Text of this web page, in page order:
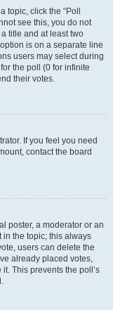
topic, click the “Poll
see this, you do not
title and at least two
is on a separate line
users may select during
the poll (0 for infinite
their votes.
If you feel you need
contact the board
poster, a moderator or an
in the topic; this always
users can delete the
already placed votes,
This prevents the poll’s